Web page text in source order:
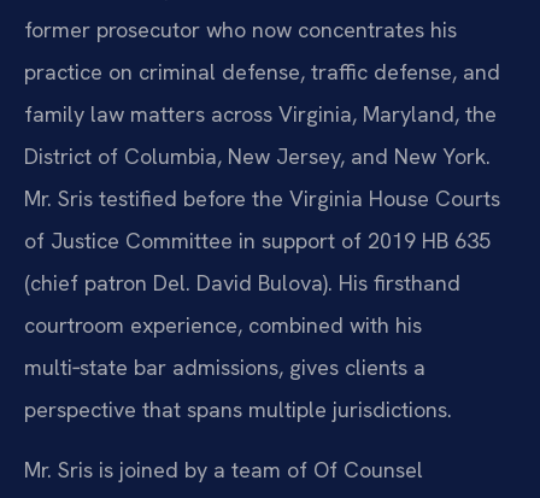
former prosecutor who now concentrates his
practice on criminal defense, traffic defense, and
family law matters across Virginia, Maryland, the
District of Columbia, New Jersey, and New York.
Mr. Sris testified before the Virginia House Courts
of Justice Committee in support of 2019 HB 635
(chief patron Del. David Bulova). His firsthand
courtroom experience, combined with his
multi‑state bar admissions, gives clients a
perspective that spans multiple jurisdictions.
Mr. Sris is joined by a team of Of Counsel